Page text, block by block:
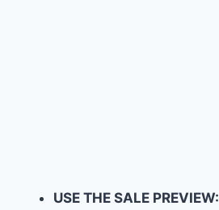
USE THE SALE PREVIEW: